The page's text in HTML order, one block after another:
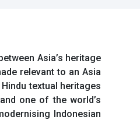
Asia’s heritage
relevant to an Asia
textual heritages
one of the world’s
Indonesian